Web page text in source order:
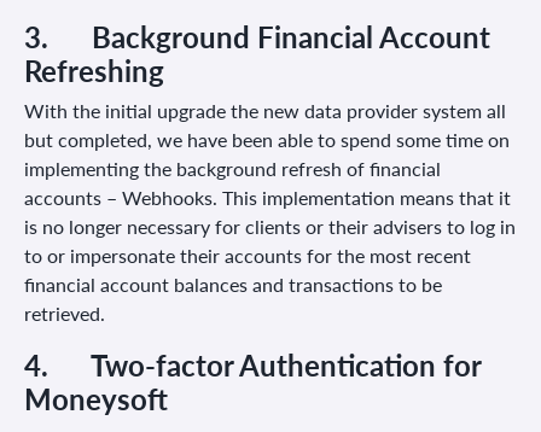
3. Background Financial Account
Refreshing
With the initial upgrade the new data provider system all
but completed, we have been able to spend some time on
implementing the background refresh of financial
accounts – Webhooks. This implementation means that it
is no longer necessary for clients or their advisers to log in
to or impersonate their accounts for the most recent
financial account balances and transactions to be
retrieved.
4. Two-factor Authentication for
Moneysoft